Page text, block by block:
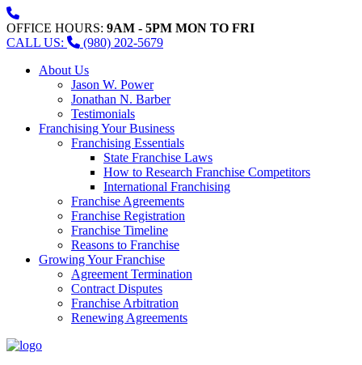
OFFICE HOURS: 9AM - 5PM MON TO FRI
CALL US:
(980) 202-5679
About Us
Jason W. Power
Jonathan N. Barber
Testimonials
Franchising Your Business
Franchising Essentials
State Franchise Laws
How to Research Franchise Competitors
International Franchising
Franchise Agreements
Franchise Registration
Franchise Timeline
Reasons to Franchise
Growing Your Franchise
Agreement Termination
Contract Disputes
Franchise Arbitration
Renewing Agreements